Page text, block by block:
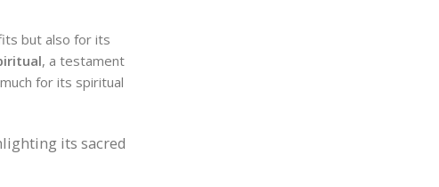
but also for its
, a testament
for its spiritual
its sacred